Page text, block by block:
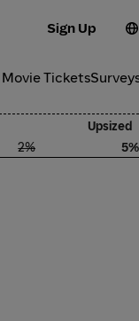
Sign Up
Tickets
Upsized
2% 5%